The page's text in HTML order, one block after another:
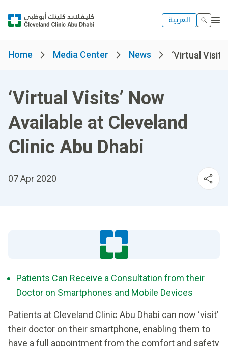
العربية
Home Media Center News ‘Virtual
‘Virtual Visits’ Now
Available at Cleveland
Clinic Abu Dhabi
07 Apr 2020
Patients Can Receive a Consultation from their
Doctor on Smartphones and Mobile Devices
Patients at Cleveland Clinic Abu Dhabi can now ‘visit’
their doctor on their smartphone, enabling them to
have a full appointment from the comfort and safety